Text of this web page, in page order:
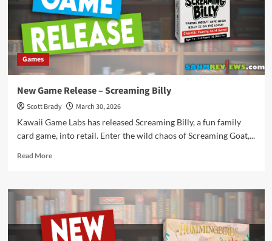
Games
New Game Release – Screaming Billy
Scott Brady
March 30, 2026
Kawaii Game Labs has released Screaming Billy, a fun family
card game, into retail. Enter the wild chaos of Screaming Goat,...
Read MoreRead
New
Game
Release
–
Screaming